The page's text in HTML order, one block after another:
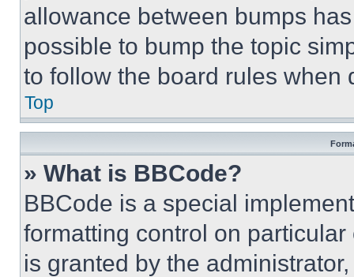
allowance between bumps
possible to bump the topic
to follow the board rules when
Top
» What is BBCode?
BBCode is a special
formatting control on
is granted by the